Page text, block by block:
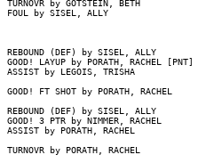
TURNOVR by GOTSTEIN, BETH
FOUL by SISEL, ALLY
REBOUND (DEF) by SISEL, ALLY
GOOD! LAYUP by PORATH, RACHEL
ASSIST by LEGOIS, TRISHA
GOOD! FT SHOT by PORATH, RACHEL
REBOUND (DEF) by SISEL, ALLY
GOOD! 3 PTR by NIMMER, RACHEL
ASSIST by PORATH, RACHEL
TURNOVR by PORATH, RACHEL